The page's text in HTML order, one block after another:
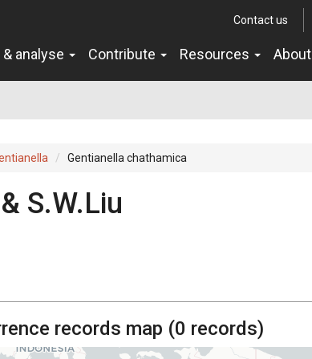
Contact us
analyse Contribute Resources About
Gentianella chathamica
S.W.Liu
records map (0 records)